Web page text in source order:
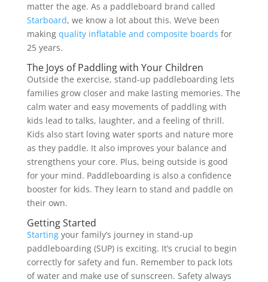
matter the age. As a paddleboard brand called
Starboard, we know a lot about this. We’ve been
making quality inflatable and composite boards for
25 years.
The Joys of Paddling with Your Children
Outside the exercise, stand-up paddleboarding lets
families grow closer and make lasting memories. The
calm water and easy movements of paddling with
kids lead to talks, laughter, and a feeling of thrill.
Kids also start loving water sports and nature more
as they paddle. It also improves your balance and
strengthens your core. Plus, being outside is good
for your mind. Paddleboarding is also a confidence
booster for kids. They learn to stand and paddle on
their own.
Getting Started
Startingyour family’s journey in stand-up
paddleboarding (SUP) is exciting. It’s crucial to begin
correctly for safety and fun. Remember to pack lots
of water and make use of sunscreen. Safety always